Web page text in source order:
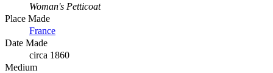
Woman's Petticoat
Place Made
France
Date Made
circa 1860
Medium